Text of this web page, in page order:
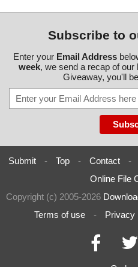
Subscribe to
Enter your Email Address
week, we send a recap of
Giveaway, you'll
Submit - Top - Contact -
Online File
Copyright (c) 2005-2026
Terms of use
- Privacy